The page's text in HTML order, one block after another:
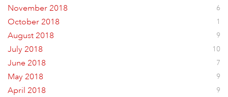
November 2018 6
October 2018 1
August 2018 9
July 2018 10
June 2018 7
May 2018 9
April 2018 9